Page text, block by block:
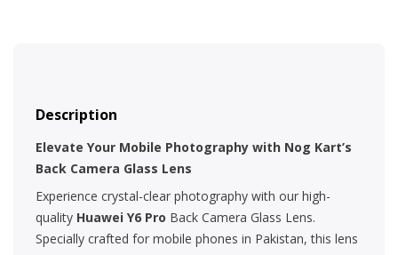
Description
Elevate Your Mobile Photography with Nog Kart’s
Back Camera Glass Lens
Experience crystal-clear photography with our high-
quality Huawei Y6 Pro Back Camera Glass Lens.
Specially crafted for mobile phones in Pakistan, this lens